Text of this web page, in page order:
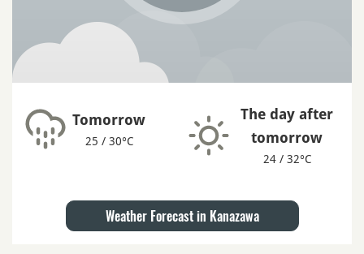
Tomorrow
25 / 30°C
The day after
tomorrow
24 / 32°C
Weather Forecast in Kanazawa